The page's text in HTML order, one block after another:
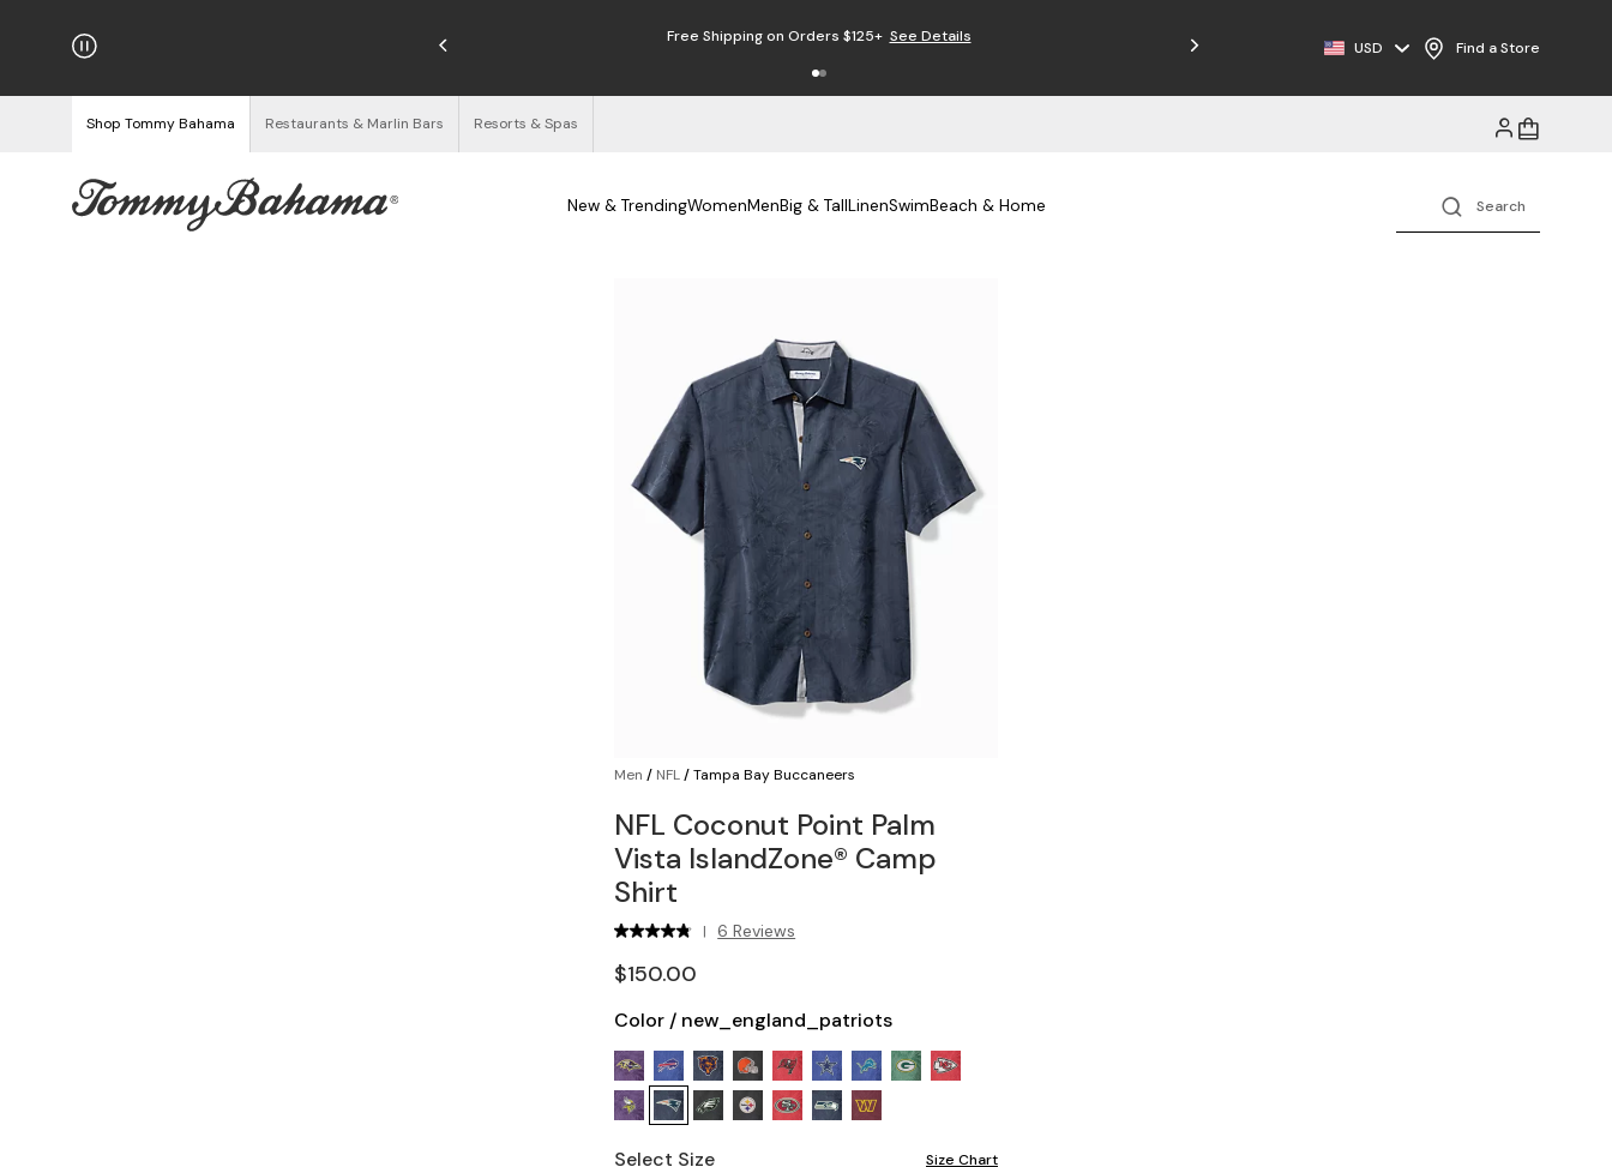
Free Returns Free Shipping on Orders $125+ See Details
USD Find a Store
Shop Tommy Bahama Restaurants & Marlin Bars Resorts & Spas
New & TrendingWomenMenBig & TallLinenSwimBeach & Home
Men / NFL/Tampa Bay Buccaneers
NFL Coconut Point Palm
Vista IslandZone® Camp
Shirt
| 6 Reviews
$150.00
Color / new_england_patriots
Select Size Size Chart